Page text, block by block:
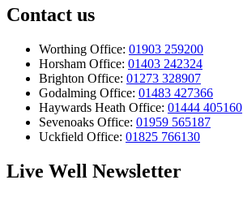
Contact us
Worthing Office: 01903 259200
Horsham Office: 01403 242324
Brighton Office: 01273 328907
Godalming Office: 01483 427366
Haywards Heath Office: 01444 405160
Sevenoaks Office: 01959 565187
Uckfield Office: 01825 766130
Live Well Newsletter